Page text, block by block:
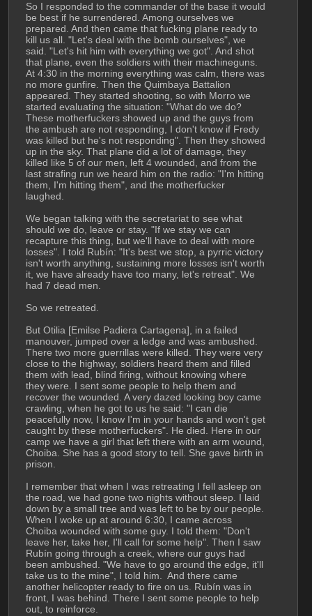
So I responded to the commander of the base it would
be best if he surrendered. Among ourselves we
prepared. And then came that fucking plane ready to
kill us all. "Let's deal with the bomb ourselves", we
said. "Let's hit him with everything we got". And shot
that plane, even the soldiers with their machineguns.
At 4:30 in the morning everything was calm, there was
no more gunfire. Then the Quimbaya Battalion
appeared. They started shooting, so with Morro we
started evaluating the situation: "What do we do?
These motherfuckers showed up and the guys from
the ambush are not responding, I don't know if Fredy
was killed but he's not responding". Then they showed
up in the sky. That plane did a lot of damage, they
killed like 5 of our men, left 4 wounded, and from the
last strafing run we heard him on the radio: "I'm hitting
them, I'm hitting them", and the motherfucker
laughed.
We began talking with the secretariat to see what
should we do, leave or stay. "If we stay we can
recapture this thing, but we'll have to deal with more
losses". I told Rubín: "It's best we stop, a pyrric victory
isn't worth anything, sustaining more losses isn't worth
it, we have already have too many, let's retreat". We
had 7 dead men.
So we retreated.
But Otilia [Emilse Padiera Cartagena], in a failed
manouver, jumped over a ledge and was ambushed.
There two more guerrillas were killed. They were very
close to the highway, soldiers heard them and filled
them with lead, blind firing, without knowing where
they were. I sent some people to help them and
recover the wounded. A very dazed looking boy came
crawling, when he got to us he said: "I can die
peacefully now, I know I'm in your hands and won't get
caught by these motherfuckers". He died. Here in our
camp we have a girl that left there with an arm wound,
Choiba. She has a good story to tell. She gave birth in
prison.
I remember that when I was retreating I fell asleep on
the road, we had gone two nights without sleep. I laid
down by a small tree and was left to be by our people.
When I woke up at around 6:30, I came across
Choiba wounded with some guy. I told them: "Don't
leave her, take her, I'll call for some help". Then I saw
Rubín going through a creek, where our guys had
been ambushed. "We have to go around the edge, it'll
take us to the mine", I told him.  And there came
another helicopter ready to fire on us. Rubín was in
front, I was behind. There I sent some people to help
out, to reinforce.